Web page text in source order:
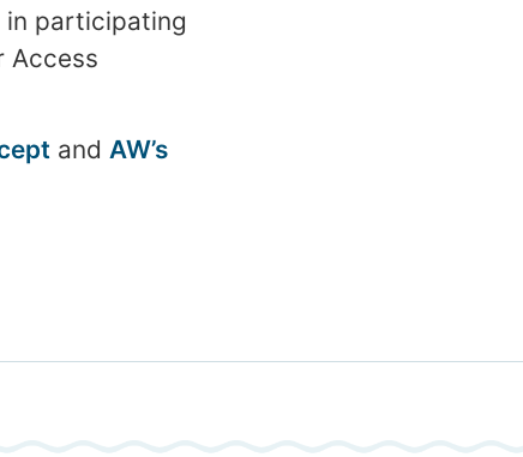
in participating
Access
and AW’s